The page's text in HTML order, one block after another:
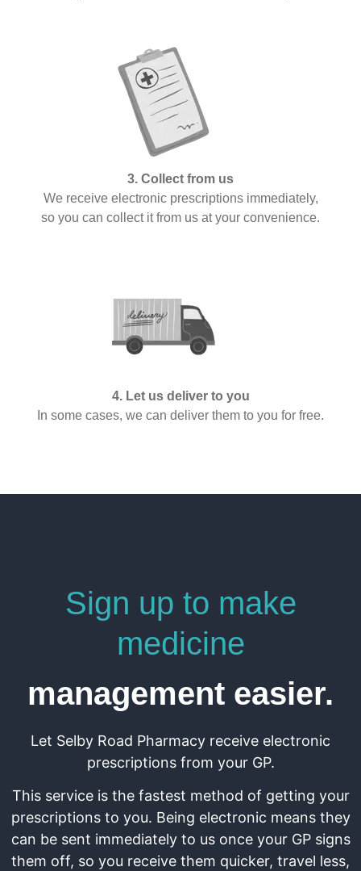
3. Collect from us
We receive electronic prescriptions immediately,
so you can collect it from us at your convenience.
4. Let us deliver to you
In some cases, we can deliver them to you for free.
Sign up to make
medicine
management easier.
Let Selby Road Pharmacy receive electronic
prescriptions from your GP.
This service is the fastest method of getting your
prescriptions to you. Being electronic means they
can be sent immediately to us once your GP signs
them off, so you receive them quicker, travel less,